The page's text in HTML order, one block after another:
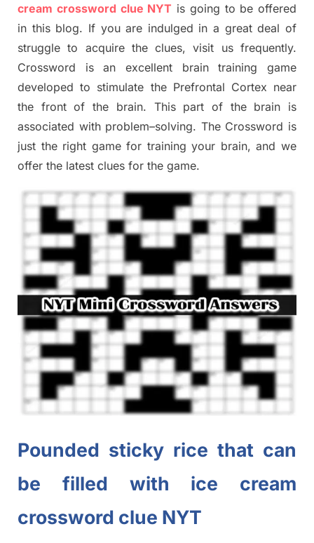
cream crossword clue NYT is going to be offered
in this blog. If you are indulged in a great deal of
struggle to acquire the clues, visit us frequently.
Crossword is an excellent brain training game
developed to stimulate the Prefrontal Cortex near
the front ofthe brain. This part of the brain is
associated with problem–solving. The Crossword is
just the right gamefor training your brain, and we
offer the latest clues for the game.
Pounded sticky rice that can
be filled with ice cream
crossword clue NYT